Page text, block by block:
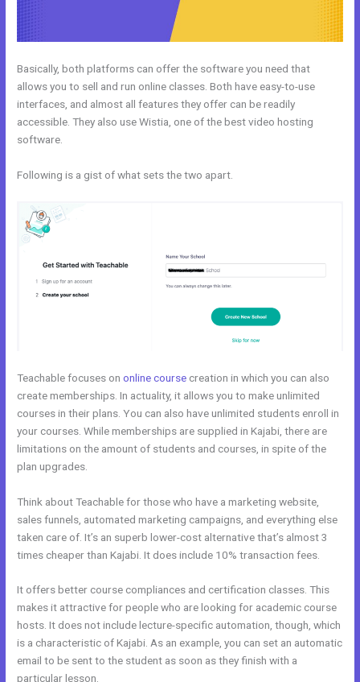
Basically, both platforms can offer the software you need that
allows you to sell and run online classes. Both have easy-to-use
interfaces, and almost all features they offer can be readily
accessible. They also use Wistia, one of the best video hosting
software.
Following is a gist of what sets the two apart.
Teachable focuses ononline course creation in which you can also
create memberships. In actuality, it allows you to make unlimited
courses in their plans. You can also have unlimited students enroll in
your courses. While memberships are supplied in Kajabi, there are
limitations on the amount of students and courses, in spite of the
plan upgrades.
Think about Teachable for those who have a marketing website,
sales funnels, automated marketing campaigns, and everything else
taken care of. It’s an superb lower-cost alternative that’s almost 3
times cheaper than Kajabi. It does include 10% transaction fees.
It offers better course compliances and certification classes. This
makes it attractive for people who are looking for academic course
hosts. It does not include lecture-specific automation, though, which
is a characteristic of Kajabi. As an example, you can set an automatic
email to be sent to the student as soon as they finish with a
particular lesson.